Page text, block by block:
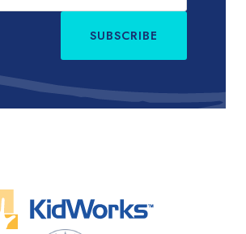
SUBSCRIBE